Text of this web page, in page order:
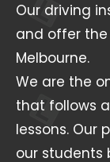
Our driving
and offer the
Melbourne.
We are the
that follows
lessons. Our
our students